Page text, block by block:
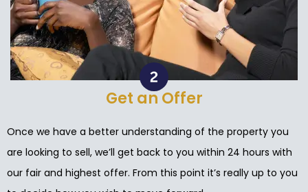
Get an Offer
Once we have a better understanding of the property you
are looking to sell, we’ll get back to you within 24 hours with
our fair and highest offer. From this point it’s really up to you